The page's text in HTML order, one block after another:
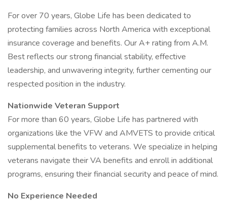
For over 70 years, Globe Life has been dedicated to
protecting families across North America with exceptional
insurance coverage and benefits. Our A+ rating from A.M.
Best reflects our strong financial stability, effective
leadership, and unwavering integrity, further cementing our
respected position in the industry.
Nationwide Veteran Support
For more than 60 years, Globe Life has partnered with
organizations like the VFW and AMVETS to provide critical
supplemental benefits to veterans. We specialize in helping
veterans navigate their VA benefits and enroll in additional
programs, ensuring their financial security and peace of mind.
No Experience Needed